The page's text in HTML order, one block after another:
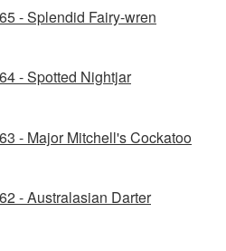
- Splendid Fairy-wren
- Spotted Nightjar
- Major Mitchell's Cockatoo
- Australasian Darter